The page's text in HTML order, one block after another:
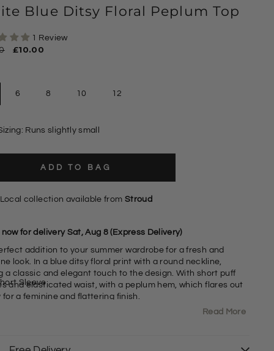
Blue Ditsy Floral Peplum Top
1 Review
Sale
£10.00
6 8 10 12
Runs slightly small
ADD TO BAG
Local collection available from Stroud
for delivery Sat, Aug 8 (Express Delivery)
addition to your summer wardrobe for a fresh and
look. In a blue ditsy floral print with a round neckline,
classic and elegant touch to the design. With short puff
and elasticated waist, with a peplum hem, which flares out
for a feminine and flattering finish.
Neck
Sleeve
Read More